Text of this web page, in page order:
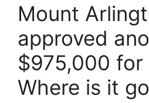
Mount
approved
$975,000 for
Where is it